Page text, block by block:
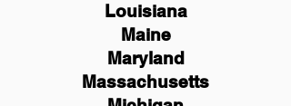
Louisiana
Maine
Maryland
Massachusetts